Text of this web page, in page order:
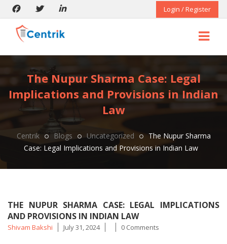
Login / Register
The Nupur Sharma Case: Legal
Implications and Provisions in Indian
Law
Centrik Blogs Uncategorized
The Nupur Sharma
Case: Legal Implications and Provisions in Indian Law
THE NUPUR SHARMA CASE: LEGAL IMPLICATIONS
AND PROVISIONS IN INDIAN LAW
Posted
Shivam Bakshi July 31, 2024 0 Comments